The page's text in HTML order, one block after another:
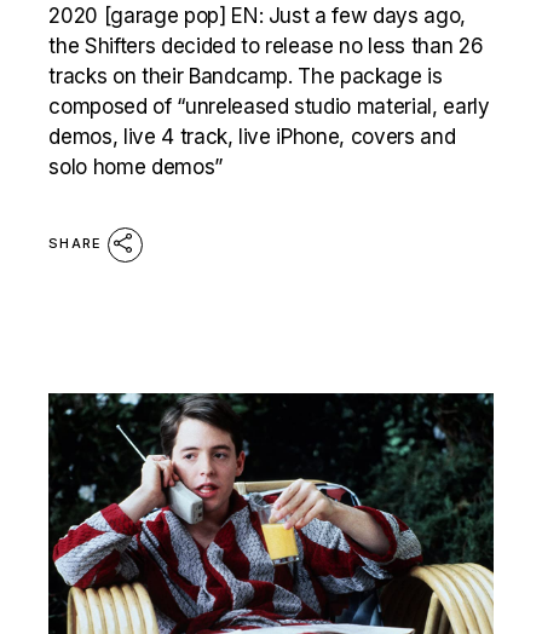
2020 [garage pop] EN: Just a few days ago,
the Shifters decided to release no less than 26
tracks on their Bandcamp. The package is
composed of “unreleased studio material, early
demos, live 4 track, live iPhone, covers and
solo home demos”
SHARE